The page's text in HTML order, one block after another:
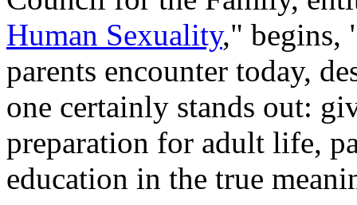
Human Sexuality," begins,
parents encounter today,
one certainly stands out:
preparation for adult life,
education in the true